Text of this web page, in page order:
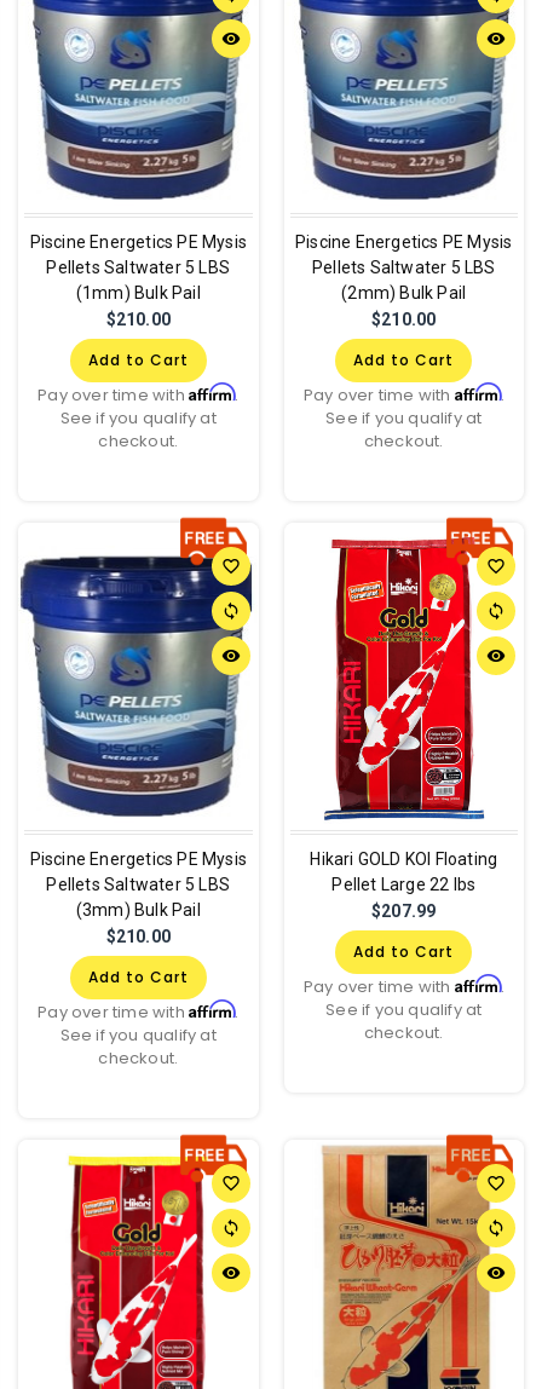
remove_red_eye
Piscine Energetics PE Mysis
Pellets Saltwater 5 LBS
(1mm) Bulk Pail
$210.00
Add to Cart
Pay over time withAffirm.
See if you qualify at
checkout.
remove_red_eye
Piscine Energetics PE Mysis
Pellets Saltwater 5 LBS
(2mm) Bulk Pail
$210.00
Add to Cart
Pay over time with Affirm.
See if you qualify at
checkout.
favorite_border
sync
remove_red_eye
Piscine Energetics PE Mysis
Pellets Saltwater 5 LBS
(3mm) Bulk Pail
$210.00
Add to Cart
Pay over time withAffirm.
See if you qualify at
checkout.
favorite_border
sync
remove_red_eye
Hikari GOLD KOI Floating
Pellet Large 22 lbs
$207.99
Add to Cart
Pay over time with Affirm.
See if you qualify at
checkout.
favorite_border
sync
remove_red_eye
favorite_border
sync
remove_red_eye